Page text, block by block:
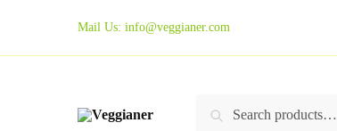
Mail Us: info@veggianer.com
Search